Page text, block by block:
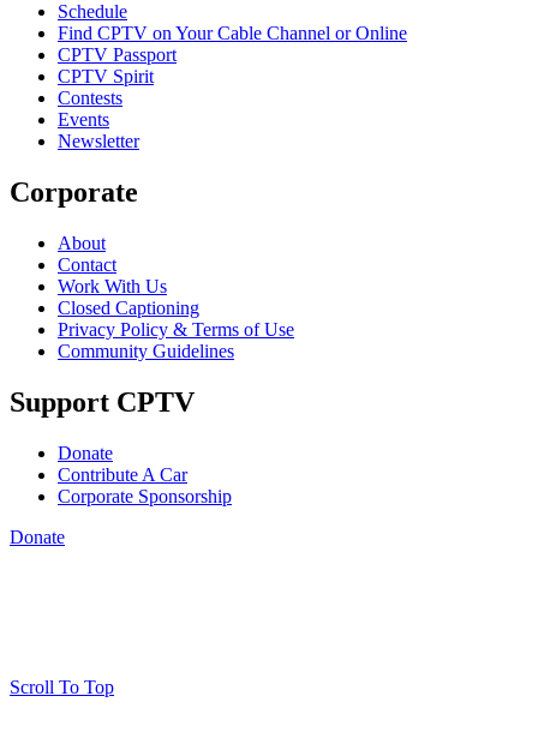
Schedule
Find CPTV on Your Cable Channel or Online
CPTV Passport
CPTV Spirit
Contests
Events
Newsletter
Corporate
About
Contact
Work With Us
Closed Captioning
Privacy Policy & Terms of Use
Community Guidelines
Support CPTV
Donate
Contribute A Car
Corporate Sponsorship
Donate
Scroll To Top